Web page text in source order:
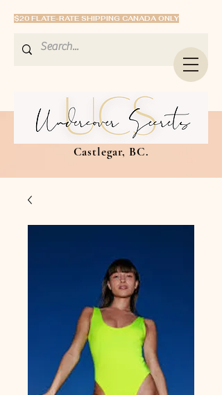
$20 FLATE-RATE SHIPPING CANADA ONLY
Castlegar, BC.